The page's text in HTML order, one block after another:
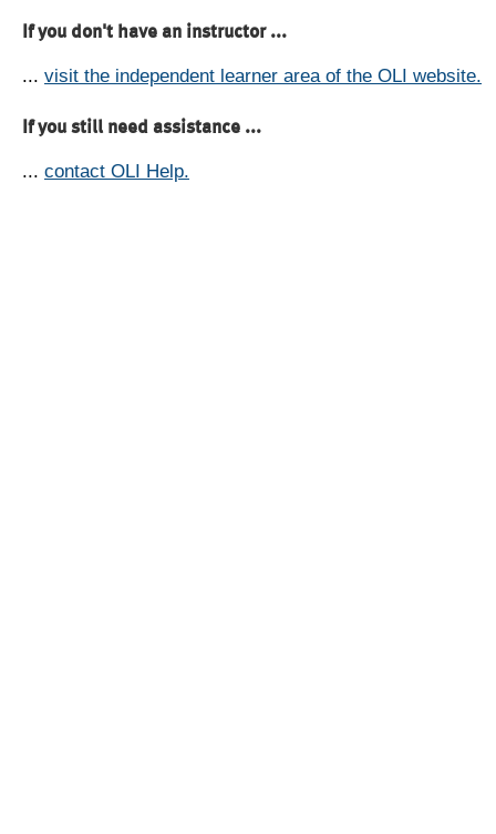
If you don't have an instructor ...
... visit the independent learner area of the OLI website.
If you still need assistance ...
... contact OLI Help.